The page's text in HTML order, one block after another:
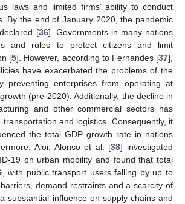
laws and limited firms’ ability to conduct
By the end of January 2020, the pandemic
[36]. Governments in many nations
and rules to protect citizens and limit
[5]. However, according to Fernandes [37],
have exacerbated the problems of the
preventing enterprises from operating at
(pre-2020). Additionally, the decline in
and other commercial sectors has
and logistics. Consequently, it
the total GDP growth rate in nations
Aloi, Alonso et al. [38] investigated
19 on urban mobility and found that total
with public transport users falling by up to
demand restraints and a scarcity of
substantial influence on supply chains and